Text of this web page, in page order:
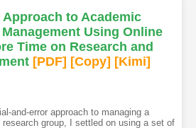
to Academic
Using Online
Time on Research and
[PDF] [Copy] [Kimi]
and-error approach to managing a
group, I settled on using a set of